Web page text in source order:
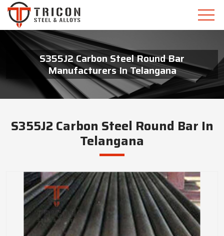
S355J2 Carbon Steel Round Bar
Manufacturers In Telangana
S355J2 Carbon Steel Round Bar In
Telangana